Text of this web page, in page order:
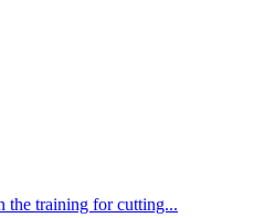
training for cutting...